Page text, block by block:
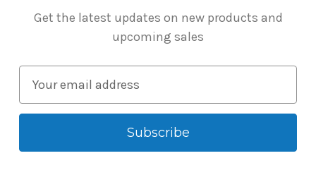
Get the latest updates on new products and
upcoming sales
a
l